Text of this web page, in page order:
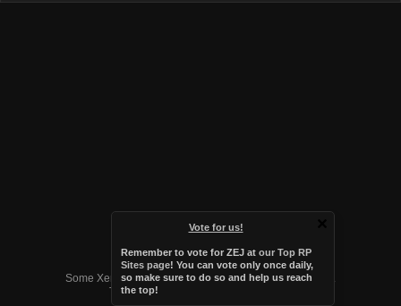
Vote for us!
Remember to vote for ZEJ at our Top RP
Sites page! You can vote only once daily,
so make sure to do so and help us reach
the top!
Forum software by XenForo™
Some XenForo functionality crafted byAudentio Design
Theme designed by